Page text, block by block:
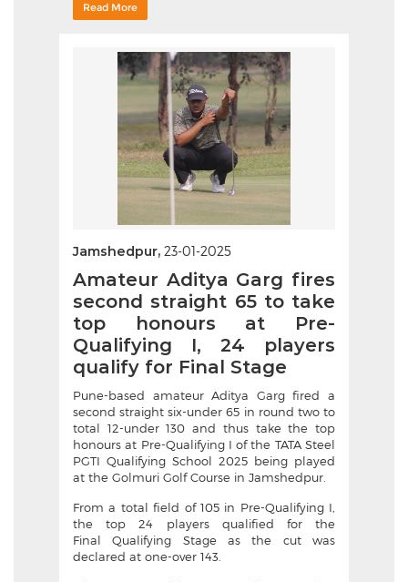
Read More
Jamshedpur, 23-01-2025
Amateur Aditya Garg fires
second straight 65 to take
top honours at Pre-
Qualifying I, 24 players
qualify for Final Stage
Pune-based amateur Aditya Garg fired a
second straight six-under 65 in round two to
total 12-under 130 and thus take the top
honours at Pre-Qualifying I of the TATA Steel
PGTI Qualifying School 2025 being played
at the Golmuri Golf Course in Jamshedpur.
From a total field of 105 in Pre-Qualifying I,
the top 24 players qualified for the
Final Qualifying Stage as the cut was
declared at one-over 143.